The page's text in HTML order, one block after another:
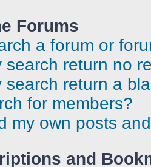
Forums
a forum or
search return no
search return a
for members?
my own posts
and